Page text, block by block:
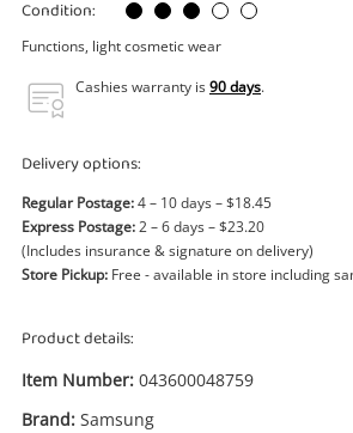
Condition:
Functions, light cosmetic wear
Cashies warranty is90 days.
Delivery options:
Regular Postage:4 – 10 days – $18.45
Express Postage:2 – 6 days – $23.20
(Includes insurance & signature on delivery)
Store Pickup: Free - available in store including
Product details:
Item Number: 043600048759
Brand: Samsung